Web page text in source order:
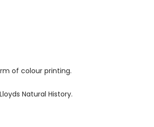
of colour printing.
Natural History.